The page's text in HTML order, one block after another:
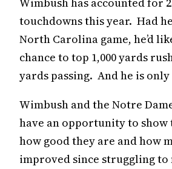
touchdowns this year. Had
North Carolina game, he’d
chance to top 1,000 yards
yards passing. And he is
Wimbush and the Notre
have an opportunity to
how good they are and how
improved since struggling to